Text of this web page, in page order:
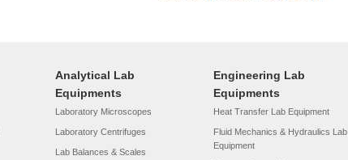
Analytical Lab
Equipments
Laboratory Microscopes
Laboratory Centrifuges
Lab Balances & Scales
Engineering Lab
Equipments
Heat Transfer Lab Equipment
Fluid Mechanics & Hydraulics Lab
Equipment